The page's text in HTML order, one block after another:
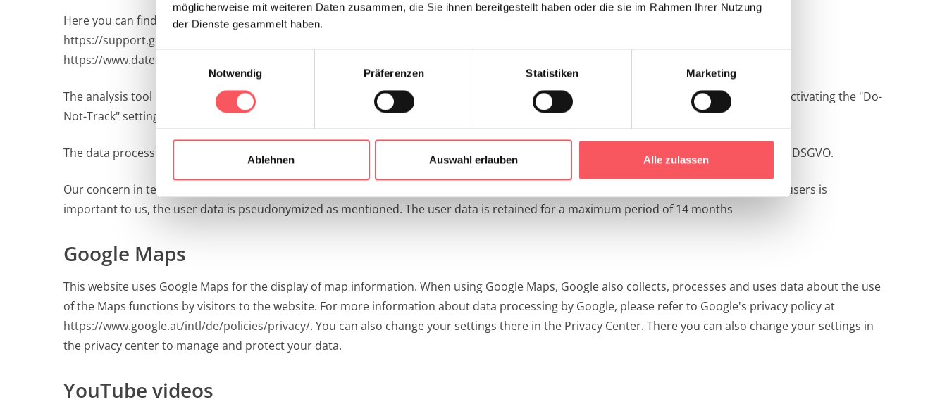
möglicherweise mit weiteren Daten zusammen, die Sie ihnen bereitgestellt haben oder die sie im Rahmen Ihrer Nutzung
der Dienste gesammelt haben.
Einwilligungsauswahl
Notwendig
Präferenzen Statistiken Marketing
Ablehnen Auswahl erlauben Alle zulassen
Here you can find more information about data usage by Google Inc.:
https://support.google.com/analytics/answer/6004245?hl=de
https://www.datenschutz.org/google-analytics-datenschutz/
The analysis tool Matomo is hosted on our own servers, the user data is also immediately anonymized by shortening the IP address. By activating the "Do-
Not-Track" setting in your browser, no user data is collected by Matomo.
The data processing is based on the legal provisions of § 96 para 3 TKG and Art 6 para 1 lit a (consent) and/or f (legitimate interest) of the DSGVO.
Our concern in terms of the DSGVO (legitimate interest) is the improvement of our offer and our web presence. Since the privacy of our users is
important to us, the user data is pseudonymized as mentioned. The user data is retained for a maximum period of 14 months
Google Maps
This website uses Google Maps for the display of map information. When using Google Maps, Google also collects, processes and uses data about the use
of the Maps functions by visitors to the website. For more information about data processing by Google, please refer to Google's privacy policy at
https://www.google.at/intl/de/policies/privacy/. You can also change your settings there in the Privacy Center. There you can also change your settings in
the privacy center to manage and protect your data.
YouTube videos